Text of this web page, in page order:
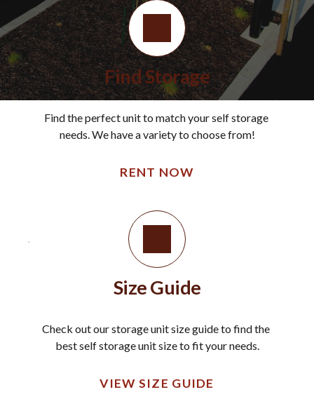
Find Storage
Find the perfect unit to match your self storage
needs. We have a variety to choose from!
RENT NOW
Size Guide
Check out our storage unit size guide to find the
best self storage unit size to fit your needs.
VIEW SIZE GUIDE